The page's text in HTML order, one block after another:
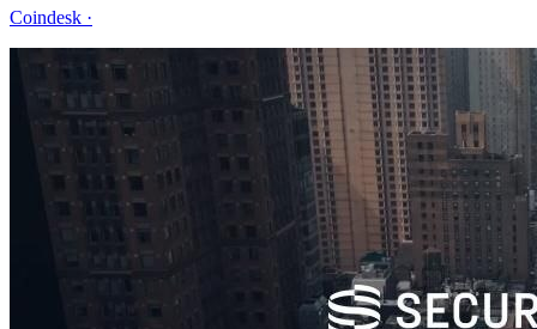
Coindesk ·